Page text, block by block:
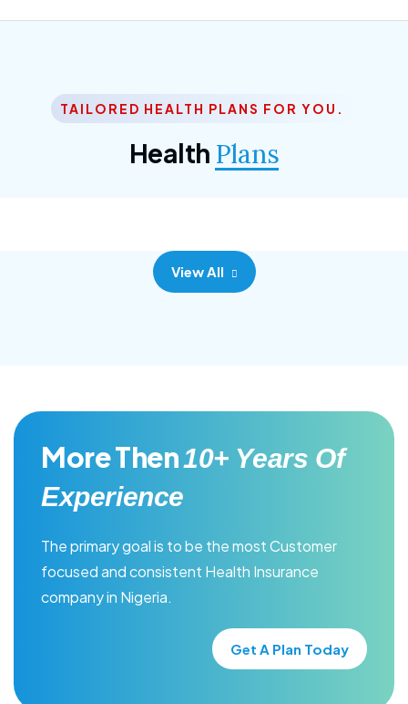
TAILORED HEALTH PLANS FOR YOU.
Health Plans
Corporate Plan
View All
More Then10+ Years Of
Experience
The primary goal is to be the most Customer
focused and consistent Health Insurance
company in Nigeria.
Get A Plan Today